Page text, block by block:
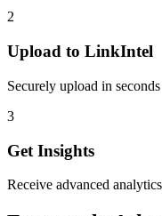
2
Upload to LinkIntel
Securely upload in
3
Get Insights
Receive advanced